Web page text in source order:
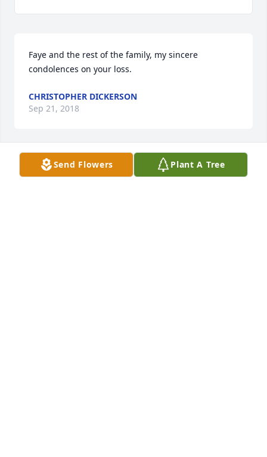
Faye and the rest of the family, my sincere
condolences on your loss.
CHRISTOPHER DICKERSON
Sep 21, 2018
Send Flowers Plant A Tree